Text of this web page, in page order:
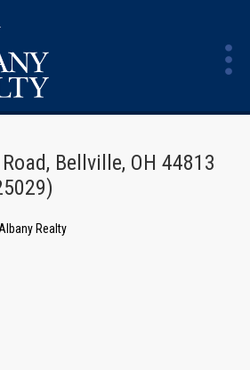
Bellville, OH 44813
Realty